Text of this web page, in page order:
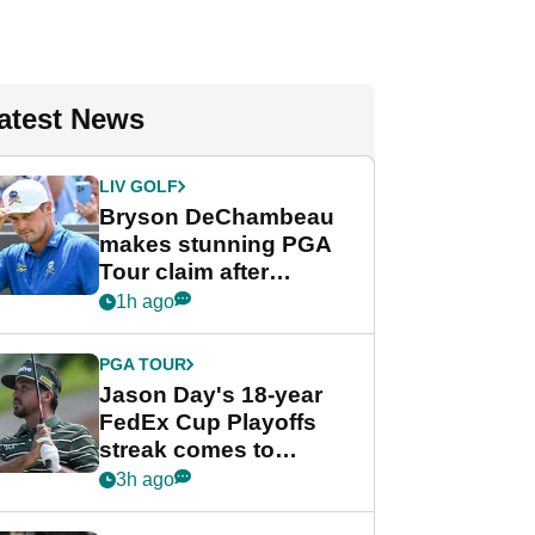
News
LIV GOLF
Bryson DeChambeau
makes stunning PGA
Tour claim after
whirlwind LIV Golf
1h ago
PGA TOUR
Jason Day's 18-year
FedEx Cup Playoffs
streak comes to
crushing end at
3h ago